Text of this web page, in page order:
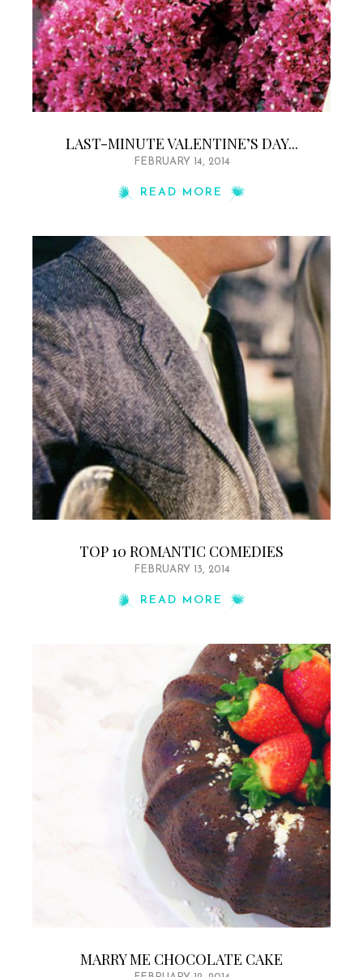
LAST-MINUTE VALENTINE’S DAY...
FEBRUARY 14, 2014
READ MORE
TOP 10 ROMANTIC COMEDIES
FEBRUARY 13, 2014
READ MORE
MARRY ME CHOCOLATE CAKE